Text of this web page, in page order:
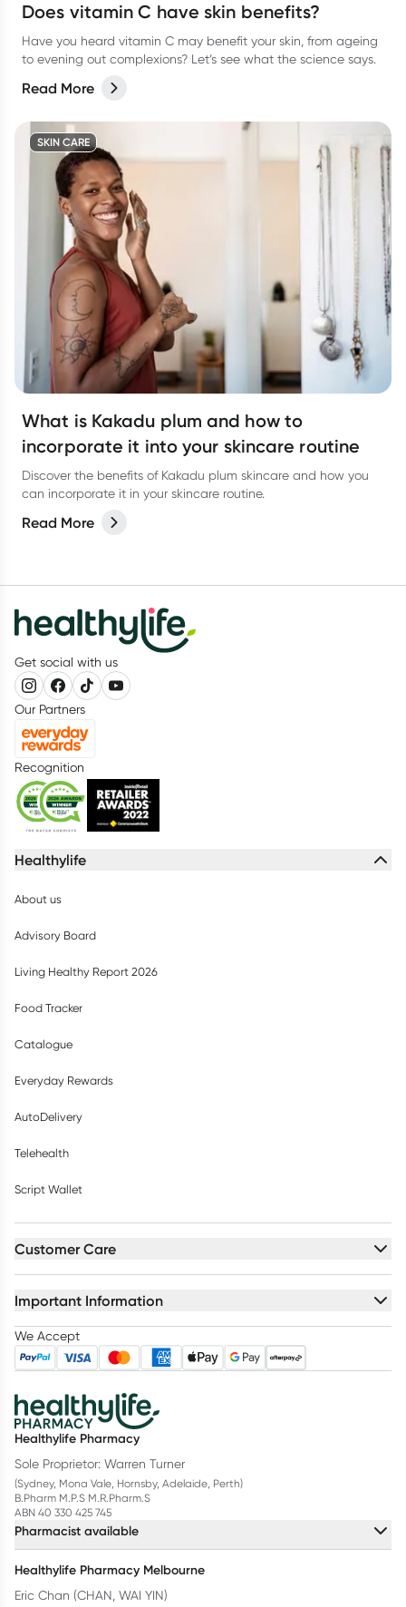
Does vitamin C have skin benefits?
Have you heard vitamin C may benefit your skin, from ageing
to evening out complexions? Let’s see what the science says.
Read More
SKIN CARE
What is Kakadu plum and how to
incorporate it into your skincare routine
Discover the benefits of Kakadu plum skincare and how you
can incorporate it in your skincare routine.
Read More
Get social with us
Our Partners
Recognition
Healthylife
About us
Advisory Board
Living Healthy Report 2026
Food Tracker
Catalogue
Everyday Rewards
AutoDelivery
Telehealth
Script Wallet
Customer Care
Important Information
We Accept
Healthylife Pharmacy
Sole Proprietor: Warren Turner
(Sydney, Mona Vale, Hornsby, Adelaide, Perth)
B.Pharm M.P.S M.R.Pharm.S
ABN 40 330 425 745
Pharmacist available
Healthylife Pharmacy Melbourne
Eric Chan (CHAN, WAI YIN)